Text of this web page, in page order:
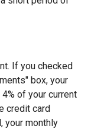
If you checked
box, your
of your current
credit card
your monthly